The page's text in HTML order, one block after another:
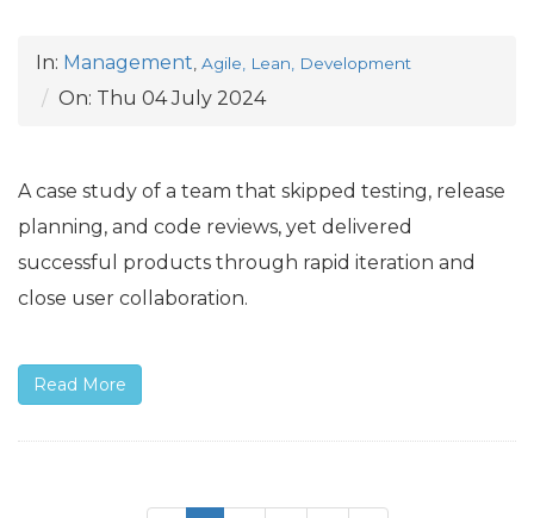
In: Management Agile, Lean, Development
On: Thu 04 July 2024
A case study of a team that skipped testing, release
planning, and code reviews, yet delivered
successful products through rapid iteration and
close user collaboration.
Read More